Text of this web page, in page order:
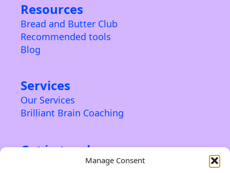
Manage Consent
Resources
Bread and Butter Club
Recommended tools
Blog
Services
Our Services
Brilliant Brain Coaching
Get in touch